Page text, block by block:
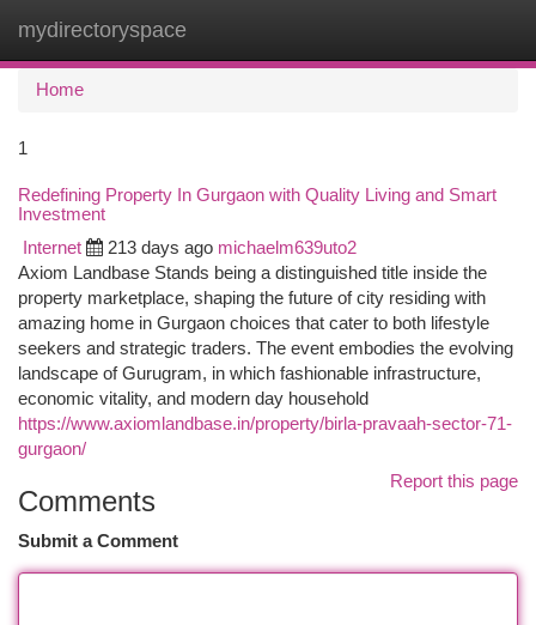
mydirectoryspace
Home
1
Redefining Property In Gurgaon with Quality Living and Smart
Investment
Internet 213 days ago michaelm639uto2
Axiom Landbase Stands being a distinguished title inside the
property marketplace, shaping the future of city residing with
amazing home in Gurgaon choices that cater to both lifestyle
seekers and strategic traders. The event embodies the evolving
landscape of Gurugram, in which fashionable infrastructure,
economic vitality, and modern day household
https://www.axiomlandbase.in/property/birla-pravaah-sector-71-
gurgaon/
Report this page
Comments
Submit a Comment